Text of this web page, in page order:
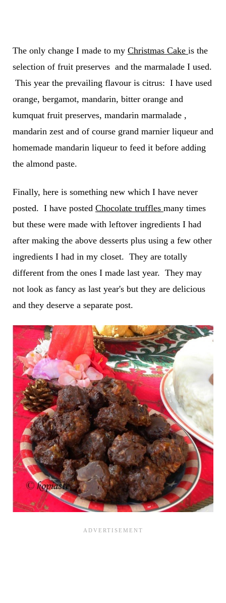
The only change I made to my Christmas Cake is the
selection of fruit preserves and the marmalade I used.
This year the prevailing flavour is citrus: I have used
orange, bergamot, mandarin, bitter orange and
kumquat fruit preserves, mandarin marmalade ,
mandarin zest and of course grand marnier liqueur and
homemade mandarin liqueur to feed it before adding
the almond paste.
Finally, here is something new which I have never
posted. I have posted Chocolate truffles many times
but these were made with leftover ingredients I had
after making the above desserts plus using a few other
ingredients I had in my closet. They are totally
different from the ones I made last year. They may
not look as fancy as last year's but they are delicious
and they deserve a separate post.